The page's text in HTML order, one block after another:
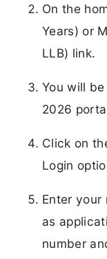
On the
Years) or
LLB) link.
You will
2026
Click on
Login
Enter your
as
number